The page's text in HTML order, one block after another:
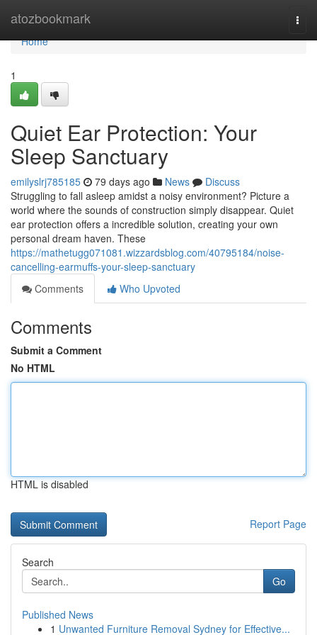
atozbookmark
Home
Home
1
Quiet Ear Protection: Your
Sleep Sanctuary
emilyslrj785185 79 days ago News
Discuss
Struggling to fall asleep amidst a noisy environment? Picture a
world where the sounds of construction simply disappear. Quiet
ear protection offers a incredible solution, creating your own
personal dream haven. These
https://mathetugg071081.wizzardsblog.com/40795184/noise-
cancelling-earmuffs-your-sleep-sanctuary
Comments
Who Upvoted
Comments
Submit a Comment
No HTML
HTML is disabled
Report Page
Search
Go
Published News
1 Unwanted Furniture Removal Sydney for Effective...